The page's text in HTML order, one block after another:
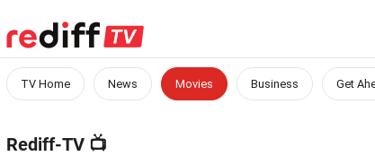
TV Home News Movies Business Get
Rediff-TV 📺